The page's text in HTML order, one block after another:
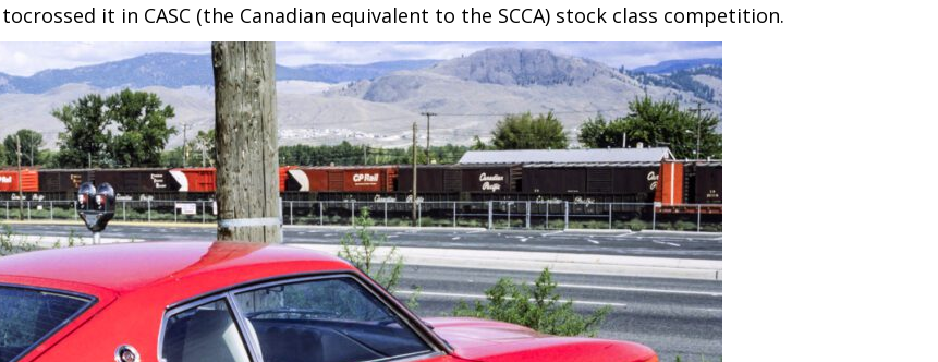
it in CASC (the Canadian equivalent to the SCCA) stock class competition.